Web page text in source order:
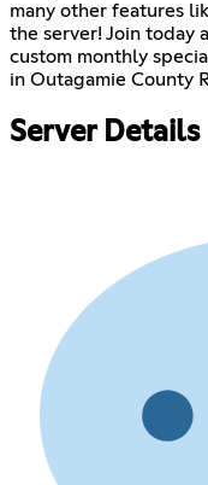
many other features
the server! Join
custom monthly
in Outagamie County
Server Details